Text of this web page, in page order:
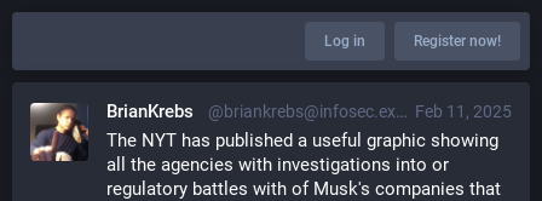
Log in Register now!
Feb 11, 2025
BrianKrebs @briankrebs@infosec.exchange
The NYT has published a useful graphic showing
all the agencies with investigations into or
regulatory battles with of Musk's companies that